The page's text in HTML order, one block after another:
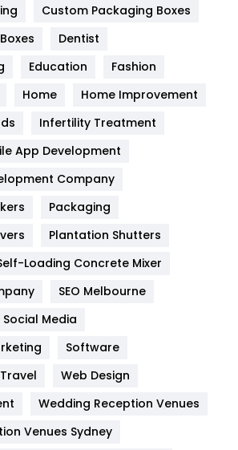
454
82
Custom Packaging Boxes
Dentist
Education
Fashion
Home
Home Improvement
Infertility Treatment
App Development
Company
Packaging
Plantation Shutters
Loading Concrete Mixer
SEO Melbourne
Social Media
Software
Travel
Web Design
Wedding Reception Venues
Venues Sydney